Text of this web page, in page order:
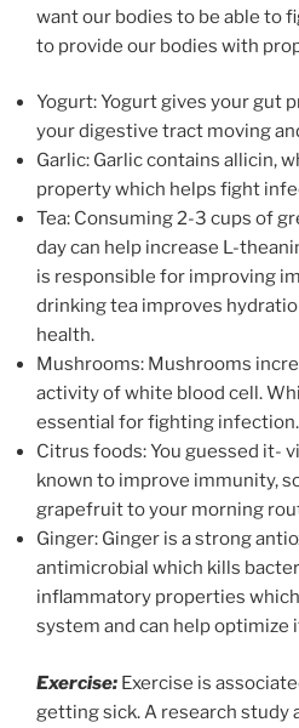
want our bodies to be able to
to provide our bodies with
Yogurt: Yogurt gives your gut
your digestive tract moving
Garlic: Garlic contains allicin,
property which helps fight
Tea: Consuming 2-3 cups of
day can help increase L-
is responsible for improving
drinking tea improves
health.
Mushrooms: Mushrooms
activity of white blood cell.
essential for fighting infection.
Citrus foods: You guessed it-
known to improve immunity,
grapefruit to your morning
Ginger: Ginger is a strong
antimicrobial which kills
inflammatory properties
system and can help optimize
Exercise: Exercise is
getting sick. A research study